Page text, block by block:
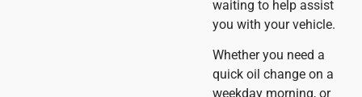
waiting to help assist
you with your vehicle.
Whether you need a
quick oil change on a
weekday morning, or